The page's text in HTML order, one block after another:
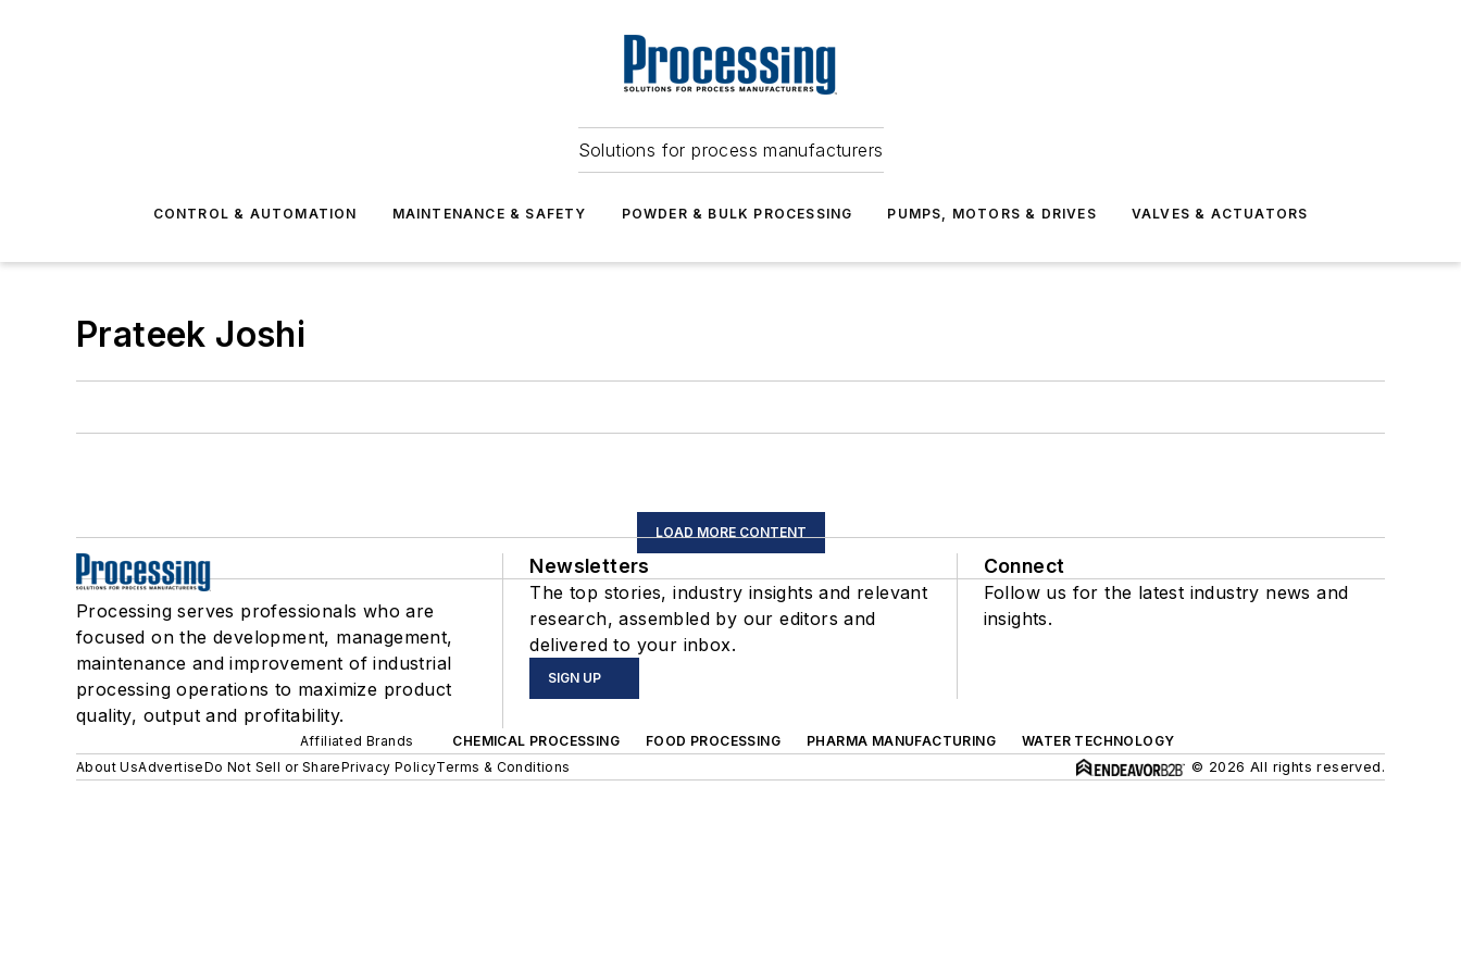
Solutions for process manufacturers
CONTROL & AUTOMATION MAINTENANCE & SAFETY POWDER & BULK PROCESSING PUMPS, MOTORS & DRIVES VALVES & ACTUATORS
Prateek Joshi
LOAD MORE CONTENT
Processing serves professionals who are
focused on the development, management,
maintenance and improvement of industrial
processing operations to maximize product
quality, output and profitability.
Newsletters
The top stories, industry insights and relevant
research, assembled by our editors and
delivered to your inbox.
SIGN UP
Connect
Follow us for the latest industry news and
insights.
Affiliated Brands CHEMICAL PROCESSING FOOD PROCESSING PHARMA MANUFACTURING
WATER TECHNOLOGY
About UsAdvertiseDo Not Sell or SharePrivacy PolicyTerms & Conditions © 2026 All rights reserved.